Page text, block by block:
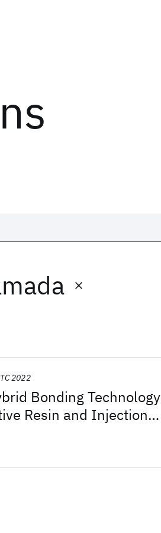
Bonding Technology
Resin and Injection
2022